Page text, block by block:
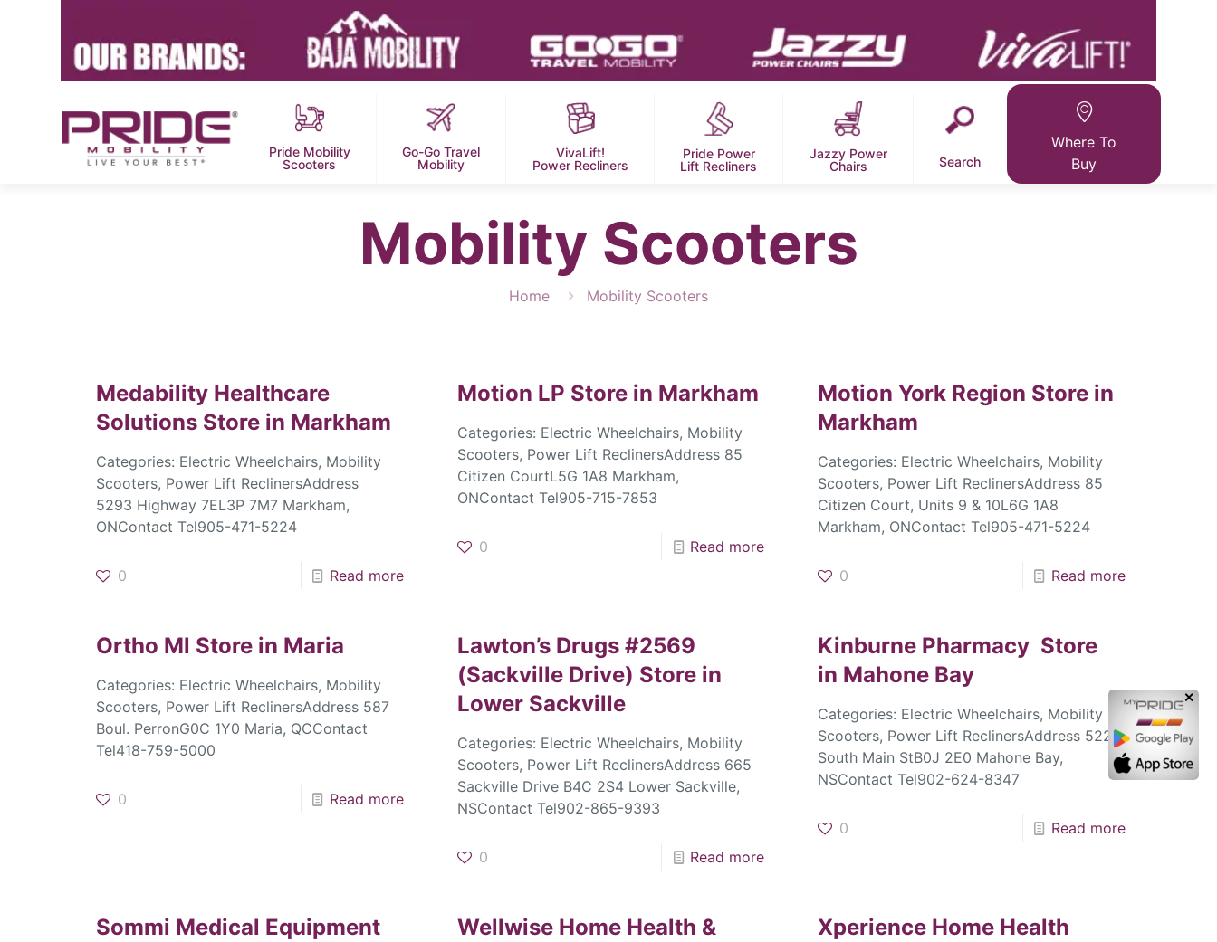
Pride Mobility
Scooters
Go-Go Travel
Mobility
VivaLift!
Power Recliners
Pride Power
Lift Recliners
Jazzy Power
Chairs
Search
Where To
Buy
Mobility Scooters
Home Mobility Scooters
Medability Healthcare
Solutions Store in Markham
Categories: Electric Wheelchairs, Mobility
Scooters, Power Lift ReclinersAddress
5293 Highway 7EL3P 7M7 Markham,
ONContact Tel905-471-5224
0 Read more
Motion LP Store in Markham
Categories: Electric Wheelchairs, Mobility
Scooters, Power Lift ReclinersAddress 85
Citizen CourtL5G 1A8 Markham,
ONContact Tel905-715-7853
0 Read more
Motion York Region Store in
Markham
Categories: Electric Wheelchairs, Mobility
Scooters, Power Lift ReclinersAddress 85
Citizen Court, Units 9 & 10L6G 1A8
Markham, ONContact Tel905-471-5224
0 Read more
Ortho Ml Store in Maria
Categories: Electric Wheelchairs, Mobility
Scooters, Power Lift ReclinersAddress 587
Boul. PerronG0C 1Y0 Maria, QCContact
Tel418-759-5000
0 Read more
Lawton’s Drugs #2569
(Sackville Drive) Store in
Lower Sackville
Categories: Electric Wheelchairs, Mobility
Scooters, Power Lift ReclinersAddress 665
Sackville Drive B4C 2S4 Lower Sackville,
NSContact Tel902-865-9393
0 Read more
Kinburne Pharmacy Store
in Mahone Bay
Categories: Electric Wheelchairs, Mobility
Scooters, Power Lift ReclinersAddress 522
South Main StB0J 2E0 Mahone Bay,
NSContact Tel902-624-8347
0 Read more
Sommi Medical Equipment
Wellwise Home Health &
Xperience Home Health
✕